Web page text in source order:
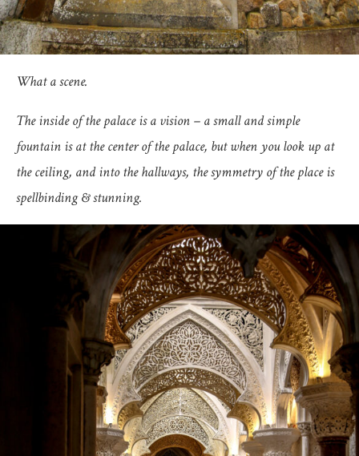
What a scene.
The inside of the palace is a vision – a small and simple
fountain is at the center of the palace, but when you look up at
the ceiling, and into the hallways, the symmetry of the place is
spellbinding & stunning.